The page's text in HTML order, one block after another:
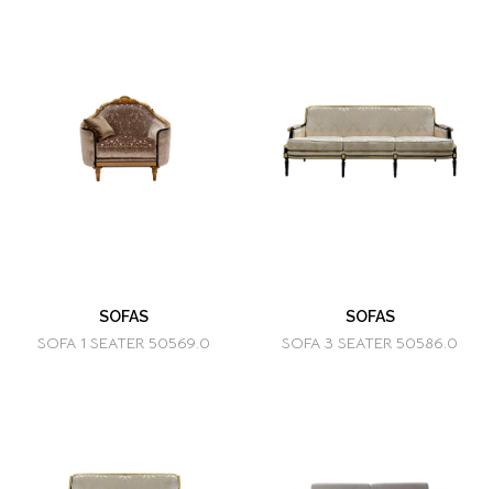
SOFAS
SOFA 1 SEATER 50569.0
SOFAS
SOFA 3 SEATER 50586.0